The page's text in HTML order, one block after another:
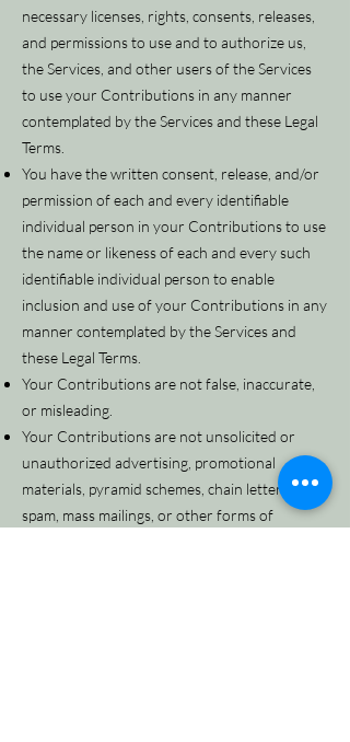
necessary licenses, rights, consents, releases,
and permissions to use and to authorize us,
the Services, and other users of the Services
to use your Contributions in any manner
contemplated by the Services and these Legal
Terms.
You have the written consent, release, and/or
permission of each and every identifiable
individual person in your Contributions to use
the name or likeness of each and every such
identifiable individual person to enable
inclusion and use of your Contributions in any
manner contemplated by the Services and
these Legal Terms.
Your Contributions are not false, inaccurate,
or misleading.
Your Contributions are not unsolicited or
unauthorized advertising, promotional
materials, pyramid schemes, chain letters,
spam, mass mailings, or other forms of